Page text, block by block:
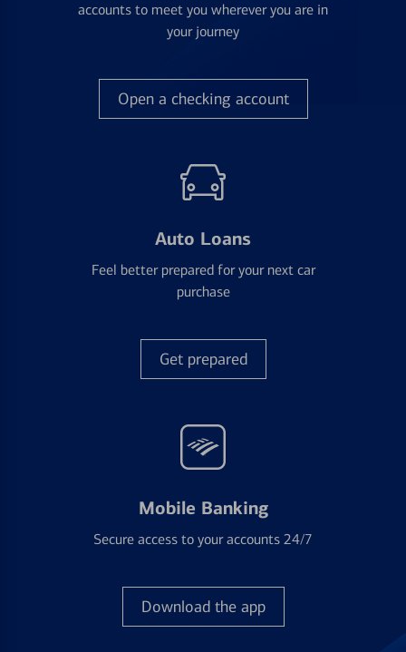
accounts to meet you wherever you are in
your journey
Open a checking account
Auto Loans
Feel better prepared for your next car
purchase
Get prepared
Mobile Banking
Secure access to your accounts 24/7
Download the app